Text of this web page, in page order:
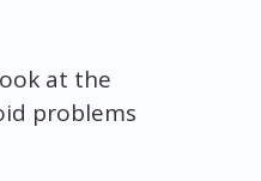
at the
problems